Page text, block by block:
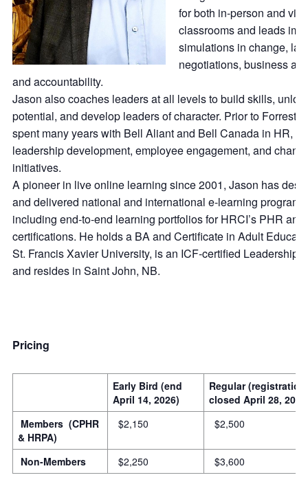
for both in‑person and
classrooms and leads
simulations in change,
negotiations, business
and accountability.
Jason also coaches leaders at all levels to build skills,
potential, and develop leaders of character. Prior to Forrest,
spent many years with Bell Aliant and Bell Canada in HR,
leadership development, employee engagement, and
initiatives.
A pioneer in live online learning since 2001, Jason has
and delivered national and international e‑learning
including end‑to‑end learning portfolios for HRCI’s PHR
certifications. He holds a BA and Certificate in Adult
St. Francis Xavier University, is an ICF‑certified Leadership
and resides in Saint John, NB.
Pricing
Early Bird (end
April 14, 2026)
Regular (registration
closed April 28,
Members (CPHR
& HRPA)
$2,150 $2,500
Non-Members $2,250 $3,600